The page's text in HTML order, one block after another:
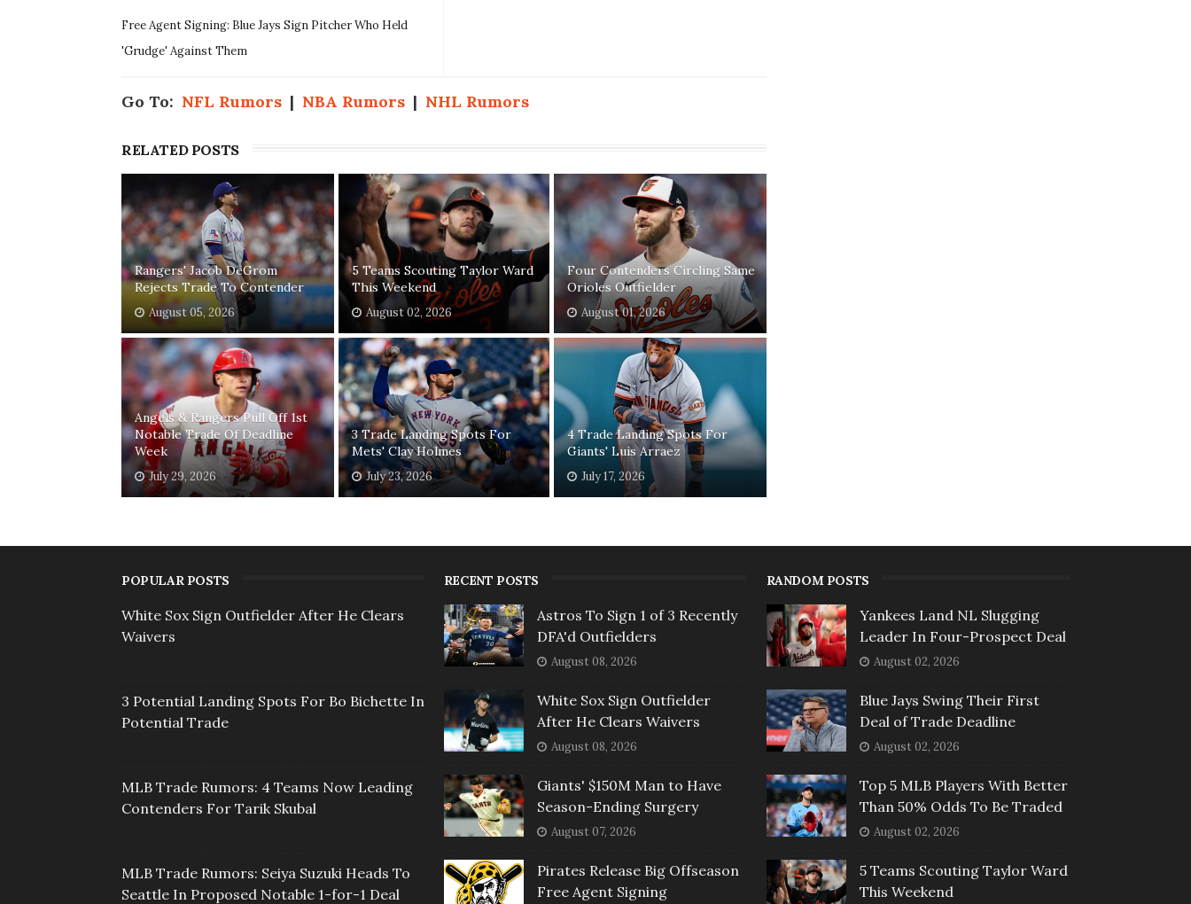
Free Agent Signing: Blue Jays Sign Pitcher Who Held
'Grudge' Against Them
Go To: NFL Rumors | NBA Rumors | NHL Rumors
RELATED POSTS
Rangers' Jacob DeGrom
Rejects Trade To Contender
August 05, 2026
5 Teams Scouting Taylor Ward
This Weekend
August 02, 2026
Four Contenders Circling Same
Orioles Outfielder
August 01, 2026
Angels & Rangers Pull Off 1st
Notable Trade Of Deadline
Week
July 29, 2026
3 Trade Landing Spots For
Mets' Clay Holmes
July 23, 2026
4 Trade Landing Spots For
Giants' Luis Arraez
July 17, 2026
POPULAR POSTS
White Sox Sign Outfielder After He Clears
Waivers
3 Potential Landing Spots For Bo Bichette In
Potential Trade
MLB Trade Rumors: 4 Teams Now Leading
Contenders For Tarik Skubal
MLB Trade Rumors: Seiya Suzuki Heads To
Seattle In Proposed Notable 1-for-1 Deal
RECENT POSTS
Astros To Sign 1 of 3 Recently
DFA'd Outfielders
August 08, 2026
White Sox Sign Outfielder
After He Clears Waivers
August 08, 2026
Giants' $150M Man to Have
Season-Ending Surgery
August 07, 2026
Pirates Release Big Offseason
Free Agent Signing
RANDOM POSTS
Yankees Land NL Slugging
Leader In Four-Prospect Deal
August 02, 2026
Blue Jays Swing Their First
Deal of Trade Deadline
August 02, 2026
Top 5 MLB Players With Better
Than 50% Odds To Be Traded
August 02, 2026
5 Teams Scouting Taylor Ward
This Weekend